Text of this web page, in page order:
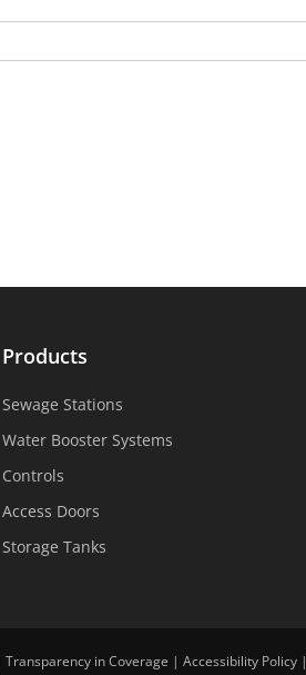
Products
Sewage Stations
Water Booster Systems
Controls
Access Doors
Storage Tanks
Transparency in Coverage | Accessibility Policy|